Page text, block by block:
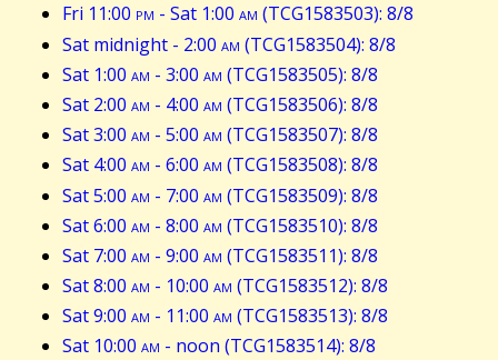
Fri 11:00 pm - Sat 1:00 am (TCG1583503): 8/8
Sat midnight - 2:00 am (TCG1583504): 8/8
Sat 1:00 am - 3:00 am (TCG1583505): 8/8
Sat 2:00 am - 4:00 am (TCG1583506): 8/8
Sat 3:00 am - 5:00 am (TCG1583507): 8/8
Sat 4:00 am - 6:00 am (TCG1583508): 8/8
Sat 5:00 am - 7:00 am (TCG1583509): 8/8
Sat 6:00 am - 8:00 am (TCG1583510): 8/8
Sat 7:00 am - 9:00 am (TCG1583511): 8/8
Sat 8:00 am - 10:00 am (TCG1583512): 8/8
Sat 9:00 am - 11:00 am (TCG1583513): 8/8
Sat 10:00 am - noon (TCG1583514): 8/8